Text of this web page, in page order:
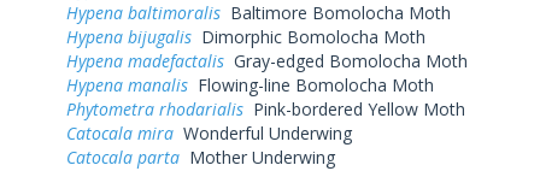
Hypena baltimoralis Baltimore Bomolocha Moth
Hypena bijugalis Dimorphic Bomolocha Moth
Hypena madefactalis Gray-edged Bomolocha Moth
Hypena manalis Flowing-line Bomolocha Moth
Phytometra rhodarialis Pink-bordered Yellow Moth
Catocala mira Wonderful Underwing
Catocala parta Mother Underwing